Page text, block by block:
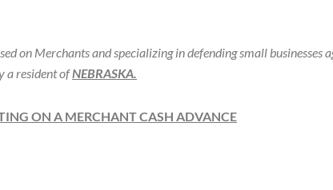
on Merchants and specializing in defending small businesses
a resident ofNEBRASKA.
ON A MERCHANT CASH ADVANCE